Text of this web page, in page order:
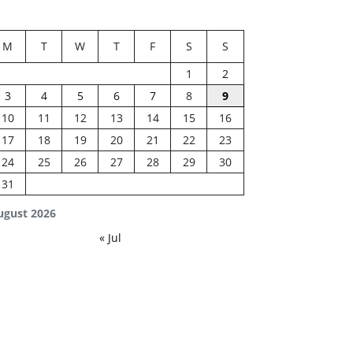
2026
M T W T F S
S
1
2
3
4 5 6 7 8
9
10
11 12 13 14 15
16
17
18 19 20 21 22
23
24
25 26 27 28 29
30
31
« Jul